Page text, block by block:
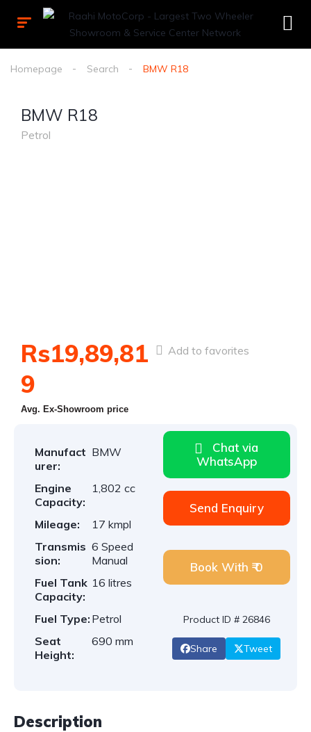
Homepage Search BMW R18
BMW R18
Petrol
Rs19,89,81
9
Avg. Ex-Showroom price
Add to favorites
Manufact
urer:
BMW
Engine
Capacity:
1,802 cc
Mileage:
17 kmpl
Transmis
sion:
6 Speed
Manual
Fuel Tank
Capacity:
16 litres
Fuel Type: Petrol
Seat
Height:
690 mm
Chat via
WhatsApp
Send Enquiry
Book With ₹ 0
Product ID # 26846
Share Tweet
Description